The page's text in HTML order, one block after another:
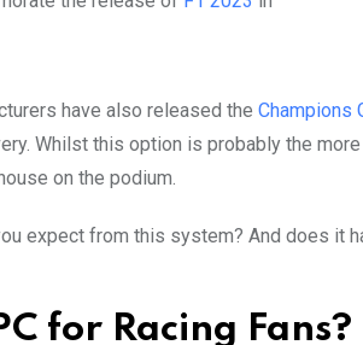
have also released the Champions
Whilst this option is probably the
on the podium.
expect from this system? And does it
for Racing Fans?